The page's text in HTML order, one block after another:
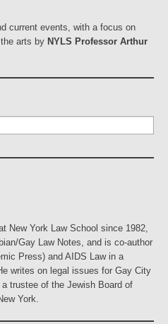
current events, with a focus on
arts by NYLS Professor Arthur
New York Law School since 1982,
Gay Law Notes, and is co-author
Press) and AIDS Law in a
writes on legal issues for Gay City
trustee of the Jewish Board of
York.